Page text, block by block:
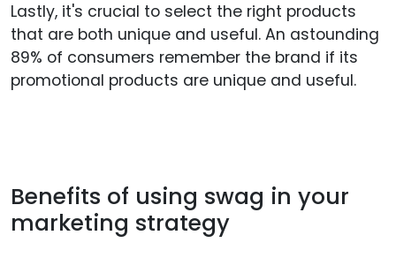
Lastly, it's crucial to select the right products
that are both unique and useful. An astounding
89% of consumers remember the brand if its
promotional products are unique and useful.
Benefits of using swag in your
marketing strategy